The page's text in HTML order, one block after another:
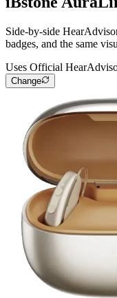
Side-by-side
badges, and the same
Uses Official
Change